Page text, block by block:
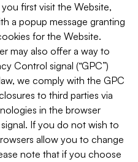
first visit the Website,
a popup message granting
for the Website.
may also offer a way to
Control signal (“GPC”)
we comply with the GPC
to third parties via
in the browser
If you do not wish to
allow you to change
note that if you choose